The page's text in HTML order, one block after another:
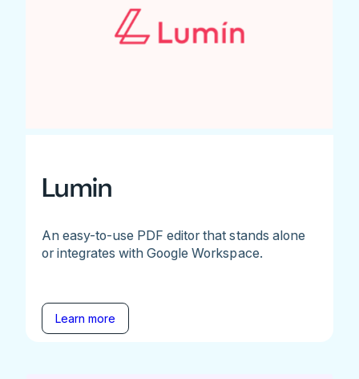
Lumin
An easy-to-use PDF editor that stands alone
or integrates with Google Workspace.
Learn more